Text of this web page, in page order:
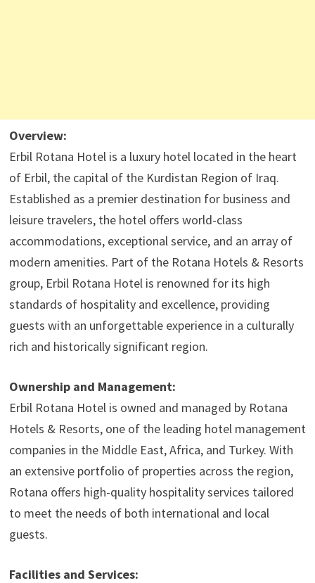
Overview:
Erbil Rotana Hotel is a luxury hotel located in the heart
of Erbil, the capital of the Kurdistan Region of Iraq.
Established as a premier destination for business and
leisure travelers, the hotel offers world-class
accommodations, exceptional service, and an array of
modern amenities. Part of the Rotana Hotels & Resorts
group, Erbil Rotana Hotel is renowned for its high
standards of hospitality and excellence, providing
guests with an unforgettable experience in a culturally
rich and historically significant region.
Ownership and Management:
Erbil Rotana Hotel is owned and managed by Rotana
Hotels & Resorts, one of the leading hotel management
companies in the Middle East, Africa, and Turkey. With
an extensive portfolio of properties across the region,
Rotana offers high-quality hospitality services tailored
to meet the needs of both international and local
guests.
Facilities and Services: